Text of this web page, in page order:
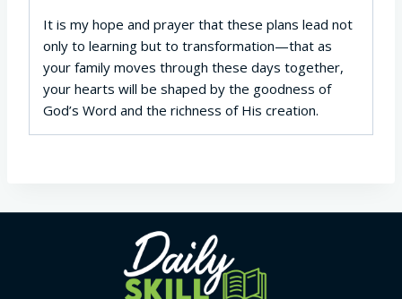
It is my hope and prayer that these plans lead not
only to learning but to transformation—that as
your family moves through these days together,
your hearts will be shaped by the goodness of
God’s Word and the richness of His creation.